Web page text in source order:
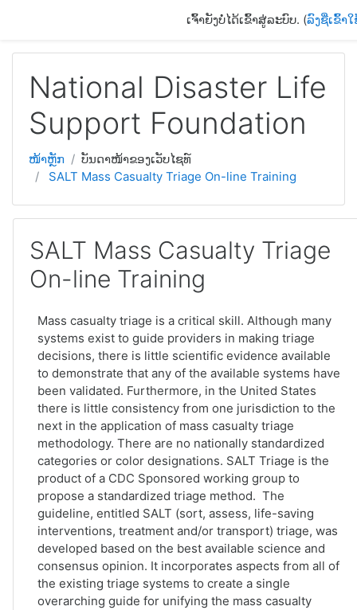
ເຈົ້າຍັງບໍ່ໄດ້ເຂົ້າສູ່ລະບົບ. (ລົງຊື່ເຂົ້າ
National Disaster Life
Support Foundation
ໜ້າຫຼັກ
ບັນດາໜ້າຂອງເວັບໄຊທ໌
SALT Mass Casualty Triage On-line Training
SALT Mass Casualty Triage
On-line Training
Mass casualty triage is a critical skill. Although many
systems exist to guide providers in making triage
decisions, there is little scientific evidence available
to demonstrate that any of the available systems have
been validated. Furthermore, in the United States
there is little consistency from one jurisdiction to the
next in the application of mass casualty triage
methodology. There are no nationally standardized
categories or color designations. SALT Triage is the
product of a CDC Sponsored working group to
propose a standardized triage method. The
guideline, entitled SALT (sort, assess, life-saving
interventions, treatment and/or transport) triage, was
developed based on the best available science and
consensus opinion. It incorporates aspects from all of
the existing triage systems to create a single
overarching guide for unifying the mass casualty